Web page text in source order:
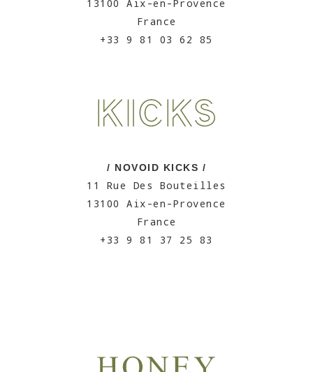
13100 Aix-en-Provence
France
+33 9 81 03 62 85
/ NOVOID KICKS /
11 Rue Des Bouteilles
13100 Aix-en-Provence
France
+33 9 81 37 25 83